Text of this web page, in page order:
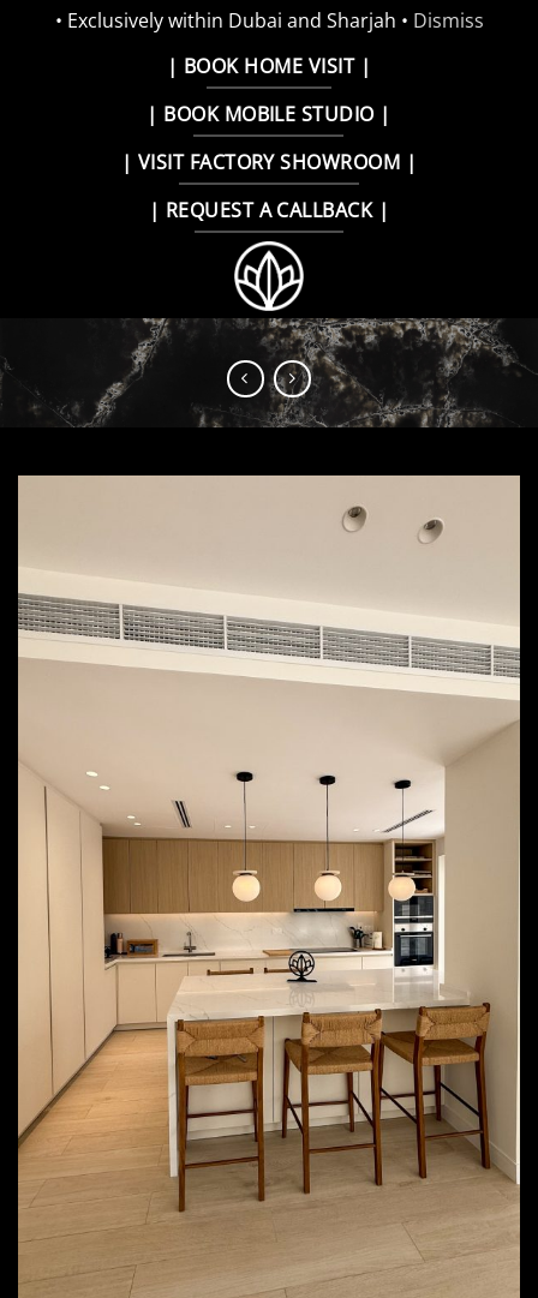
• Exclusively within Dubai and Sharjah • Dismiss
| BOOK HOME VISIT |
| BOOK MOBILE STUDIO |
| VISIT FACTORY SHOWROOM |
| REQUEST A CALLBACK |